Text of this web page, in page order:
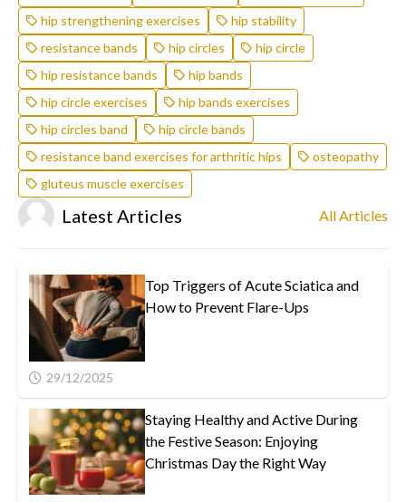
hip strengthening exercises
hip stability
resistance bands
hip circles
hip circle
hip resistance bands
hip bands
hip circle exercises
hip bands exercises
hip circles band
hip circle bands
resistance band exercises for arthritic hips
osteopathy
gluteus muscle exercises
Latest Articles All Articles
Top Triggers of Acute Sciatica and
How to Prevent Flare-Ups
29/12/2025
Staying Healthy and Active During
the Festive Season: Enjoying
Christmas Day the Right Way